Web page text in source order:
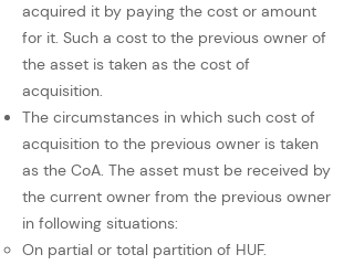
acquired it by paying the cost or amount
for it. Such a cost to the previous owner of
the asset is taken as the cost of
acquisition.
The circumstances in which such cost of
acquisition to the previous owner is taken
as the CoA. The asset must be received by
the current owner from the previous owner
in following situations:
On partial or total partition of HUF.